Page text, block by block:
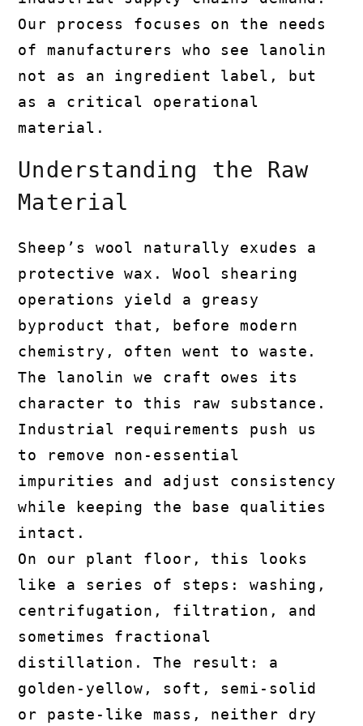
Our process focuses on the needs
of manufacturers who see lanolin
not as an ingredient label, but
as a critical operational
material.
Understanding the Raw
Material
Sheep’s wool naturally exudes a
protective wax. Wool shearing
operations yield a greasy
byproduct that, before modern
chemistry, often went to waste.
The lanolin we craft owes its
character to this raw substance.
Industrial requirements push us
to remove non-essential
impurities and adjust consistency
while keeping the base qualities
intact.
On our plant floor, this looks
like a series of steps: washing,
centrifugation, filtration, and
sometimes fractional
distillation. The result: a
golden-yellow, soft, semi-solid
or paste-like mass, neither dry